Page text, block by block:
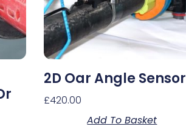
2D Oar Angle Sensor
£420.00
Add To Basket